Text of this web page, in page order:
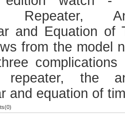
Repeater,
and Equation of
from the model
complications
repeater, the
and equation of